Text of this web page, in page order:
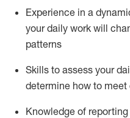
Experience in a
your daily work will
patterns
Skills to assess your
determine how to
Knowledge of